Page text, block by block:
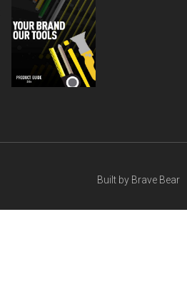
Built by Brave Bear